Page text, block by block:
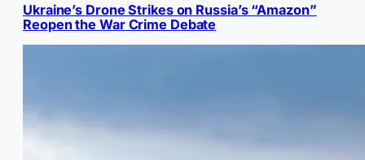
Ukraine’s Drone Strikes on Russia’s “Amazon”
Reopen the War Crime Debate